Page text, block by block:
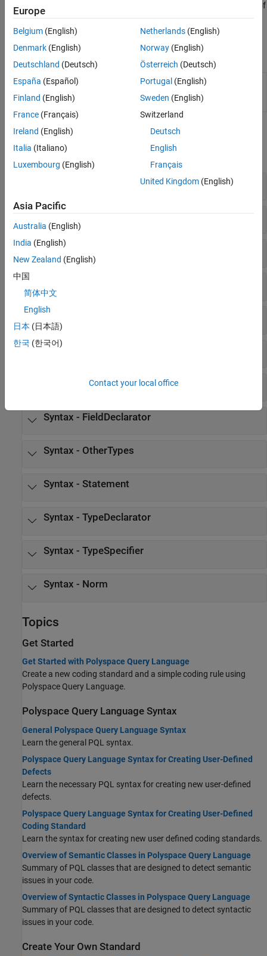
. Test the validity of
the PQL definition by using the commandpolyspace-query-
language test.
Functions
polyspace-
language
(System Command) Create and test user-
(Since R2026a)
Classes
expand all
Lang
Commonly Used Syntax Types
Syntax - Declarator
Syntax - Expression
Syntax - FieldDeclarator
Syntax - OtherTypes
Syntax - Statement
Syntax - TypeDeclarator
Syntax - TypeSpecifier
Syntax - Norm
Topics
Get Started
Get Started with Polyspace Query Language
Create a new coding standard and a simple coding rule using
Polyspace Query Language.
Polyspace Query Language Syntax
General Polyspace Query Language Syntax
Learn the general PQL syntax.
Polyspace Query Language Syntax for Creating User-Defined
Defects
Learn the necessary PQL syntax for creating new user-defined
defects.
Polyspace Query Language Syntax for Creating User-Defined
Coding Standard
Learn the syntax for creating new user defined coding standards.
Overview of Semantic Classes in Polyspace Query Language
Summary of PQL classes that are designed to detect semantic
issues in your code.
Overview of Syntactic Classes in Polyspace Query Language
Summary of PQL classes that are designed to detect syntactic
issues in your code.
Create Your Own Standard
Europe
Belgium (English)
Denmark (English)
Deutschland (Deutsch)
España (Español)
Finland (English)
France (Français)
Ireland (English)
Italia (Italiano)
Luxembourg (English)
Netherlands(English)
Norway(English)
Österreich (Deutsch)
Portugal (English)
Sweden (English)
Switzerland
Deutsch
English
Français
United Kingdom(English)
Asia Pacific
Australia (English)
India (English)
New Zealand (English)
中国
简体中文
English
日本 (日本語)
한국 (한국어)
Contact your local office